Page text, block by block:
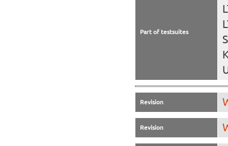
Part of testsuites
Revision
Revision